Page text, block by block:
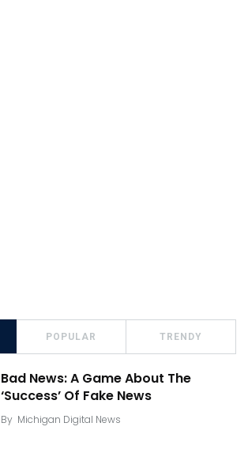
POPULAR TRENDY
Bad News: A Game About The
‘Success’ Of Fake News
By Michigan Digital News